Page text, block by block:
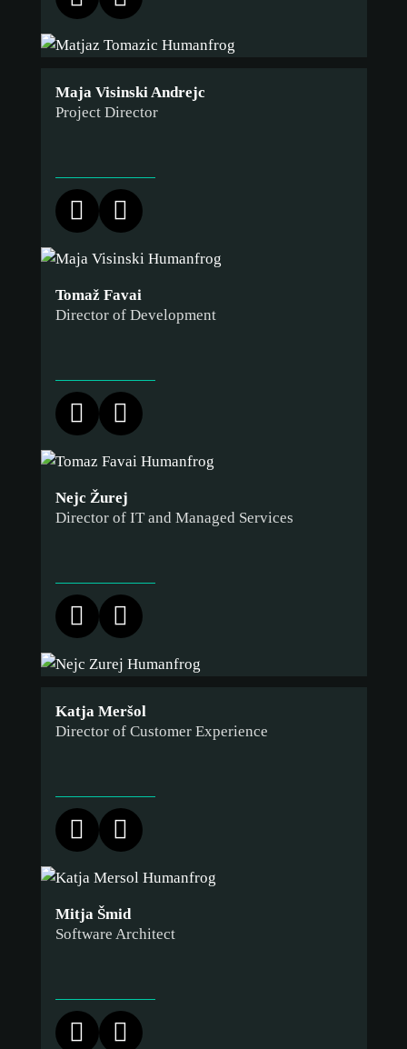
Maja Visinski Andrejc
Project Director
Tomaž Favai
Director of Development
Nejc Žurej
Director of IT and Managed Services
Katja Meršol
Director of Customer Experience
Mitja Šmid
Software Architect
ACCEPT ALL